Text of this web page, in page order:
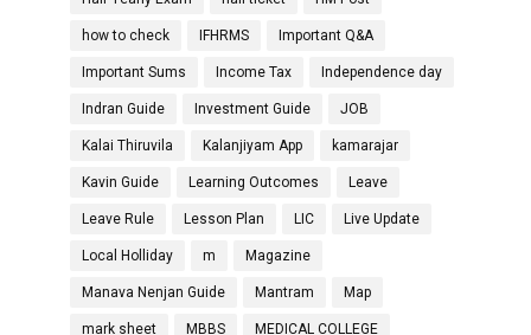
how to check IFHRMS Important Q&A
Important Sums Income Tax Independence day
Indran Guide Investment Guide JOB
Kalai Thiruvila Kalanjiyam App kamarajar
Kavin Guide Learning Outcomes Leave
Leave Rule Lesson Plan LIC Live Update
Local Holliday m Magazine
Manava Nenjan Guide Mantram Map
mark sheet MBBS MEDICAL COLLEGE